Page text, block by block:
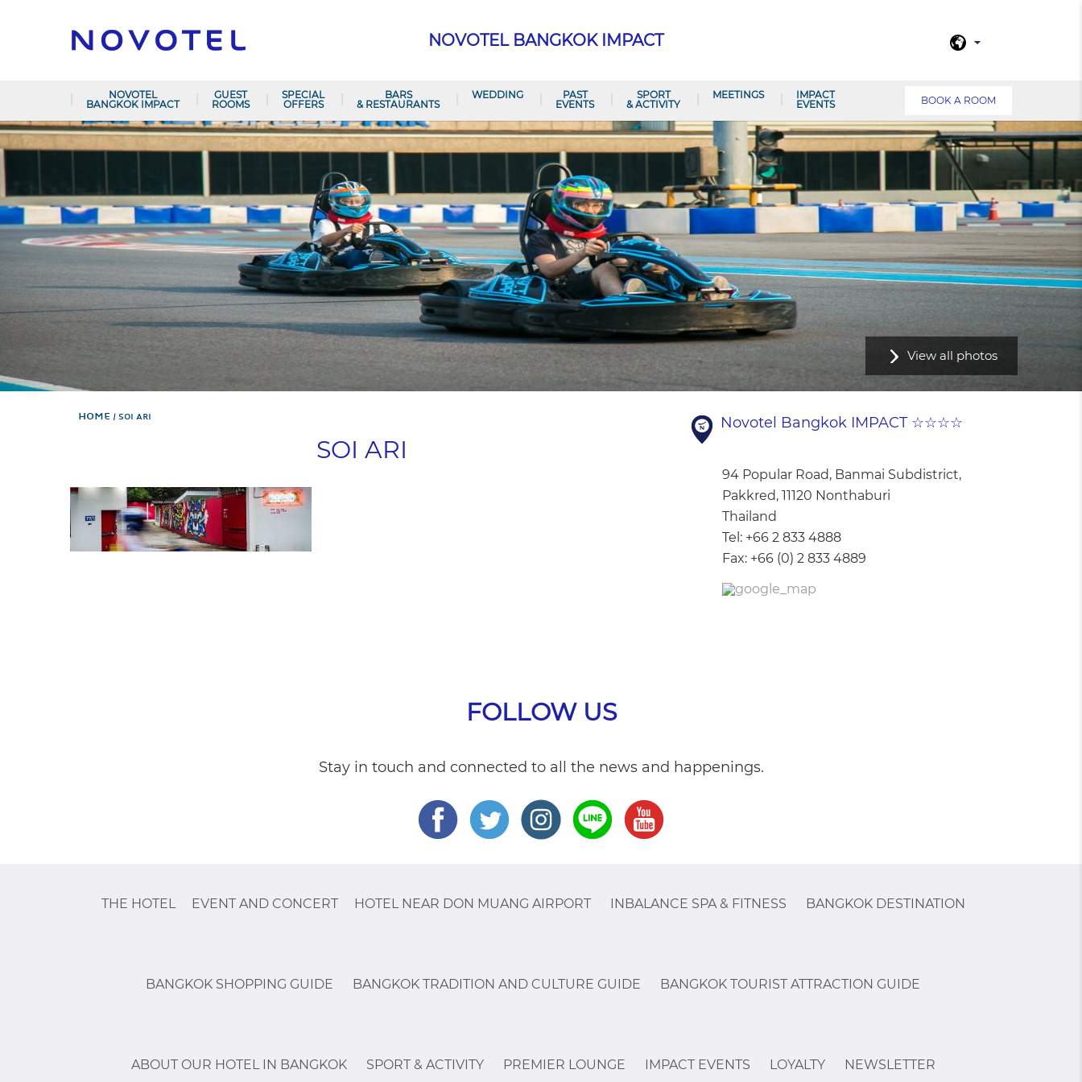
NOVOTEL BANGKOK IMPACT
NOVOTEL
BANGKOK IMPACT
GUEST
ROOMS
SPECIAL
OFFERS
BARS
& RESTAURANTS
WEDDING
PAST
EVENTS
SPORT
& ACTIVITY
MEETINGS
IMPACT
EVENTS
BOOK A ROOM
View all photos
Home SOI ARI
SOI ARI
Novotel Bangkok IMPACT ☆☆☆☆
94 Popular Road, Banmai Subdistrict,
Pakkred, 11120 Nonthaburi
Thailand
Tel: +66 2 833 4888
Fax: +66 (0) 2 833 4889
FOLLOW US
Stay in touch and connected to all the news and happenings.
THE HOTEL EVENT AND CONCERT HOTEL NEAR DON MUANG AIRPORT INBALANCE SPA & FITNESS BANGKOK DESTINATION
BANGKOK SHOPPING GUIDE BANGKOK TRADITION AND CULTURE GUIDE BANGKOK TOURIST ATTRACTION GUIDE
ABOUT OUR HOTEL IN BANGKOK SPORT & ACTIVITY PREMIER LOUNGE IMPACT EVENTS LOYALTY NEWSLETTER